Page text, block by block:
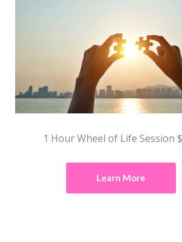
1 Hour Wheel of Life Session
Learn More